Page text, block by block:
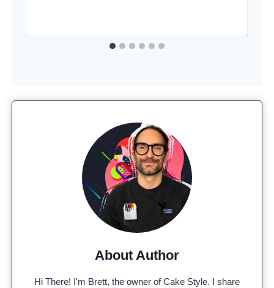
About Author
Hi There! I'm Brett, the owner of Cake Style. I share